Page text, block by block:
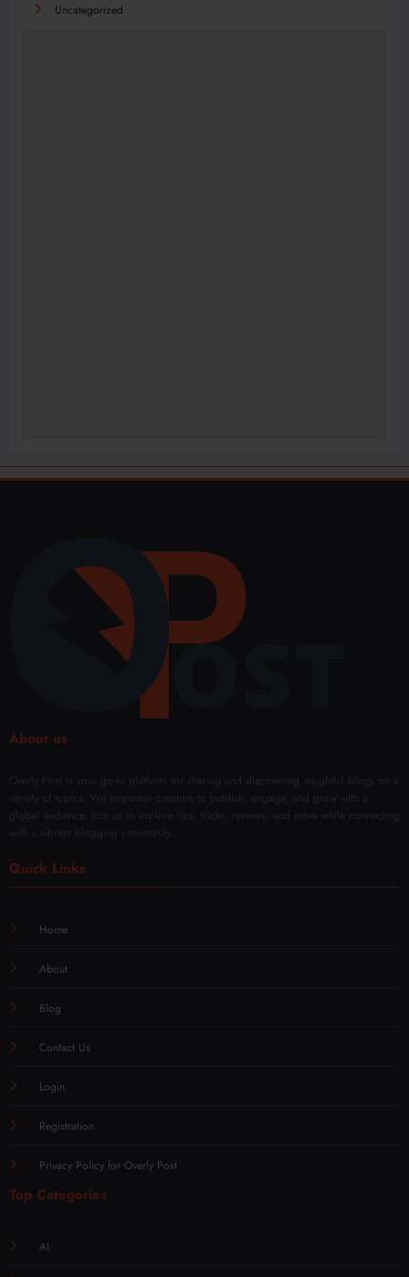
Uncategorized
About us
Overly Post is your go-to platform for sharing and discovering insightful blogs on a
variety of topics. We empower creators to publish, engage, and grow with a
global audience. Join us to explore tips, tricks, reviews, and more while connecting
with a vibrant blogging community.
Quick Links
Home
About
Blog
Contact Us
Login
Registration
Privacy Policy for Overly Post
Top Categories
AI